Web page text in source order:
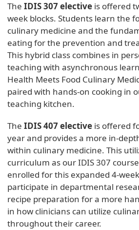
The IDIS 307 elective is offered
week blocks. Students learn the
culinary medicine and the
eating for the prevention and
This hybrid class combines in
teaching with asynchronous
Health Meets Food Culinary
paired with hands-on cooking in
teaching kitchen.
The IDIS 407 elective is offered
year and provides a more in-
within culinary medicine. This
curriculum as our IDIS 307
enrolled for this expanded 4-
participate in departmental
recipe preparation for a more
in how clinicians can utilize
throughout their career.